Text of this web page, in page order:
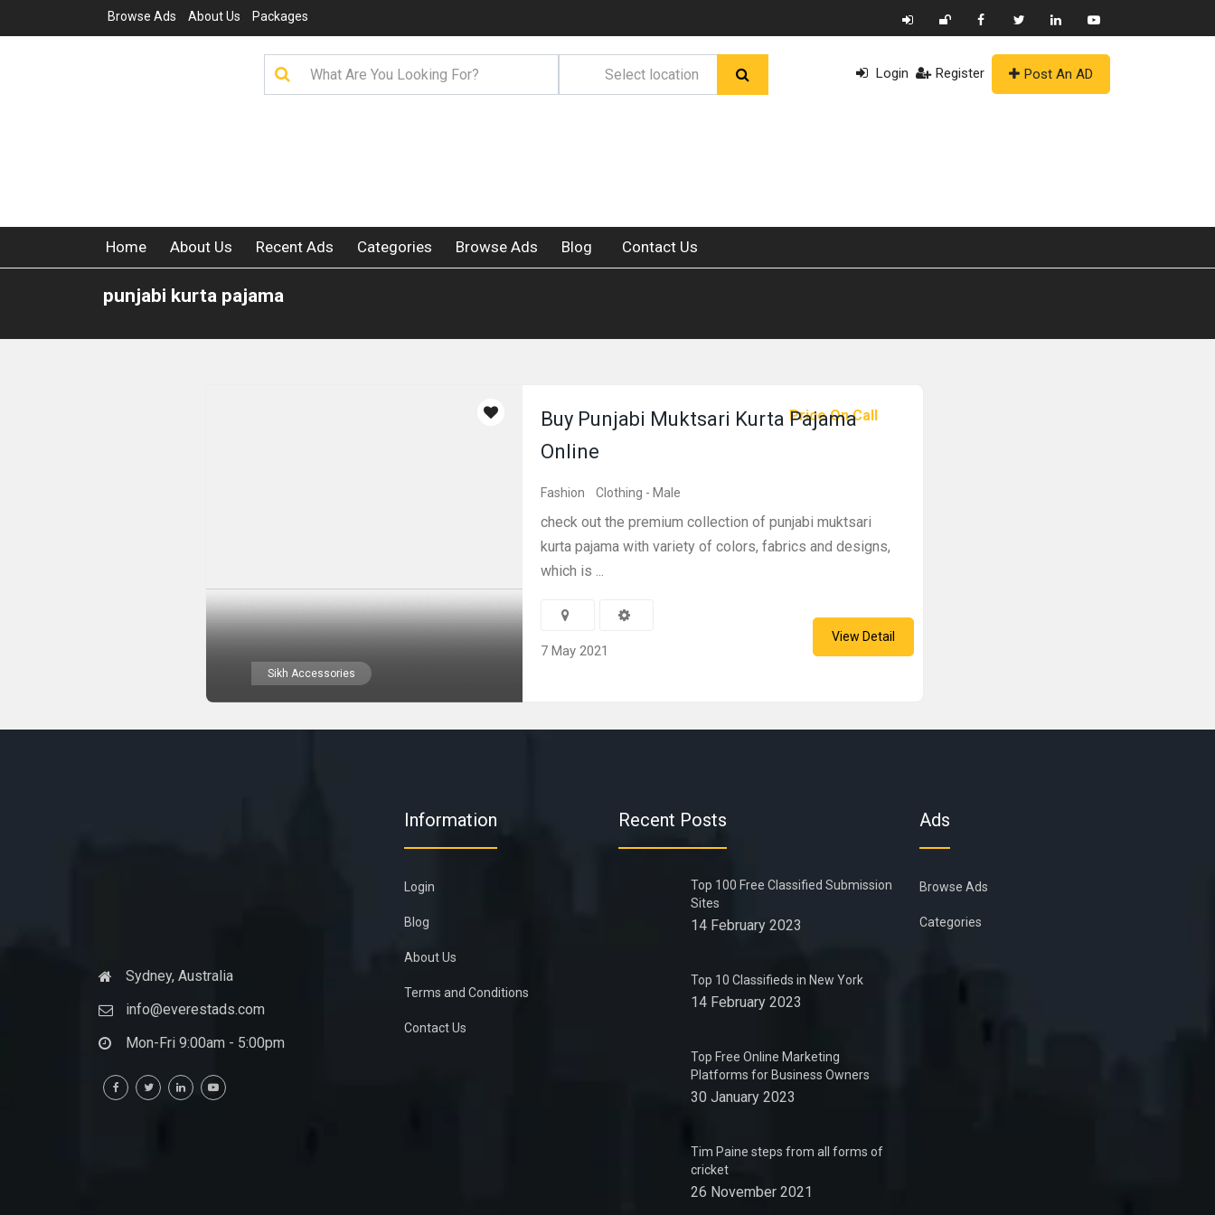
Browse Ads About Us Packages
Login Register Post An AD
Home About Us Recent Ads Categories Browse Ads Blog Contact Us
punjabi kurta pajama
Sikh Accessories
Price On Call
Buy Punjabi Muktsari Kurta Pajama
Online
Fashion Clothing - Male
check out the premium collection of punjabi muktsari
kurta pajama with variety of colors, fabrics and designs,
which is ...
7 May 2021
View Detail
Sydney, Australia
info@everestads.com
Mon-Fri 9:00am - 5:00pm
Information
Login
Blog
About Us
Terms and Conditions
Contact Us
Recent Posts
Top 100 Free Classified Submission
Sites
14 February 2023
Top 10 Classifieds in New York
14 February 2023
Top Free Online Marketing
Platforms for Business Owners
30 January 2023
Tim Paine steps from all forms of
cricket
26 November 2021
Ads
Browse Ads
Categories